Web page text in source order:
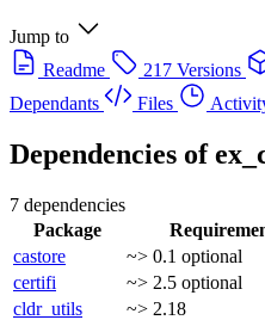
Jump to
Readme
217 Versions
Dependants
Files
Dependencies of
7 dependencies
Package
castore
~> 0.1 optional
certifi
~> 2.5 optional
cldr_utils
~> 2.18